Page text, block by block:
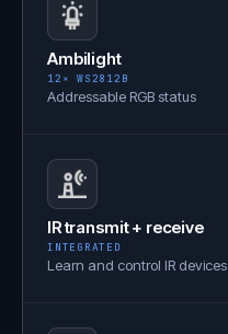
Ambilight
12× WS2812B
Addressable RGB status
IR transmit + receive
INTEGRATED
Learn and control IR devices